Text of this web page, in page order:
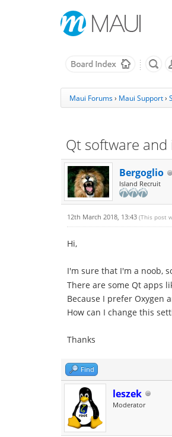
Maui Forums› Maui Support›
Qt software and
Bergoglio
Island Recruit
12th March 2018, 13:43 (This post
Hi,
I'm sure that I'm a noob,
There are some Qt apps
Because I prefer Oxygen
How can I change this
Thanks
Find
leszek
Moderator